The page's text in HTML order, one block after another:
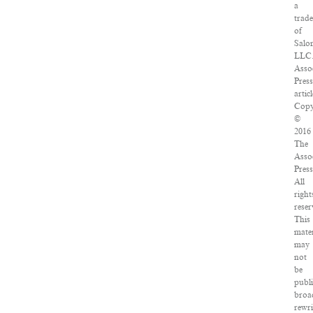
a
of
Press
©
2016
The
All
This
may
not
be